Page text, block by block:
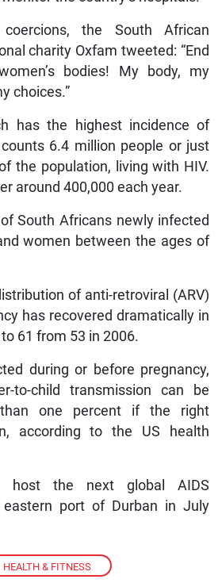
HEALTH & FITNESS
the South African
charity Oxfam tweeted: “End
bodies! My body, my
choices.”
has the highest incidence of
6.4 million people or just
the population, living with HIV.
around 400,000 each year.
South Africans newly infected
women between the ages of
of anti-retroviral (ARV)
has recovered dramatically in
61 from 53 in 2006.
during or before pregnancy,
to-child transmission can be
one percent if the right
according to the US health
host the next global AIDS
port of Durban in July